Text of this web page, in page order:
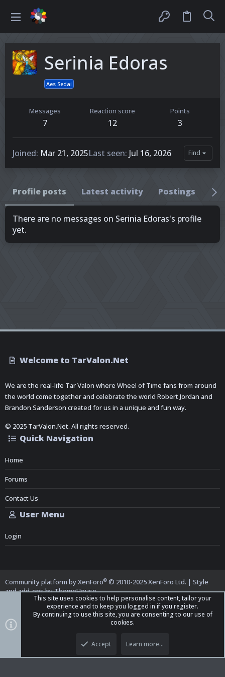
Serinia Edoras
Aes Sedai
Messages
7
Reaction score
12
Points
3
Joined Mar 21, 2025Last seen Jul 16, 2026 Find
Profile posts Latest activity Postings
There are no messages on Serinia Edoras's profile
yet.
Welcome to TarValon.Net
We are the real-life Tar Valon where Wheel of Time fans from around
the world come together and celebrate the world Robert Jordan and
Brandon Sanderson created for us in a unique and fun way.
© 2025 TarValon.Net. All rights reserved.
Quick Navigation
Home
Forums
Contact Us
User Menu
Login
iO Dark Mode (child)
Terms and Rules Privacy policy Help
S
Community platform by XenForo® © 2010-2025 XenForo Ltd. | Style
and add-ons by ThemeHouse
This site uses cookies to help personalise content, tailor your
experience and to keep you logged in if you register.
By continuing to use this site, you are consenting to our use of
cookies.
Accept Learn more…